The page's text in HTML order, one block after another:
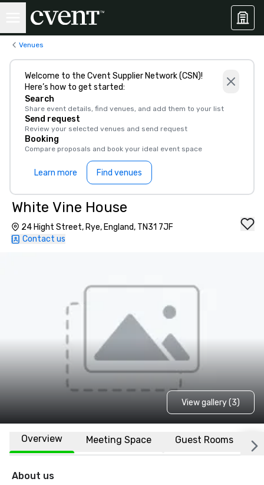
Venues
Welcome to the Cvent Supplier Network (CSN)!
Here’s how to get started:
Search
Share event details, find venues, and add them to your list
Send request
Review your selected venues and send request
Booking
Compare proposals and book your ideal event space
Learn more Find venues
White Vine House
24 Hight Street, Rye, England, TN31 7JF
Contact us
View gallery (3)
Overview Meeting Space Guest Rooms
About us